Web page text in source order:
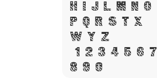
H I J L M N O
P Q R S T X
W Y Z &
# 1 2 3 4 5 6 7
8 9 0